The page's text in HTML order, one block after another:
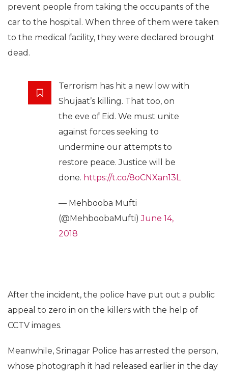
prevent people from taking the occupants of the
car to the hospital. When three of them were taken
to the medical facility, they were declared brought
dead.
Terrorism has hit a new low with
Shujaat’s killing. That too, on
the eve of Eid. We must unite
against forces seeking to
undermine our attempts to
restore peace. Justice will be
done. https://t.co/8oCNXan13L
— Mehbooba Mufti
(@MehboobaMufti)June 14,
2018
After the incident, the police have put out a public
appeal to zero in on the killers with the help of
CCTV images.
Meanwhile, Srinagar Police has arrested the person,
whose photograph it had released earlier in the day